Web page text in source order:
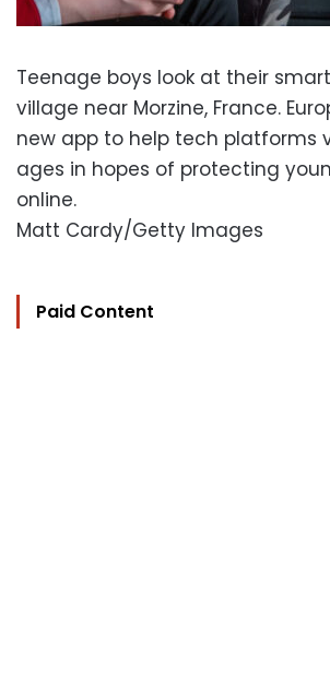
Teenage boys look at their
village near Morzine, France.
new app to help tech platforms
ages in hopes of protecting
online.
Matt Cardy/Getty Images
Paid Content